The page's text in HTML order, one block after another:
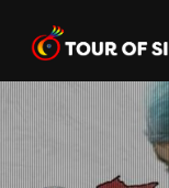
content